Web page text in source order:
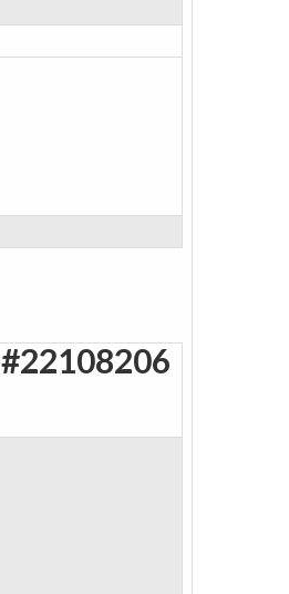
#22108206